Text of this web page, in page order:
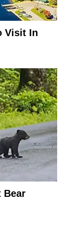
Visit In
Bear